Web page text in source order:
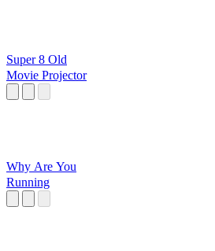
Super 8 Old
Movie Projector
Why Are You
Running